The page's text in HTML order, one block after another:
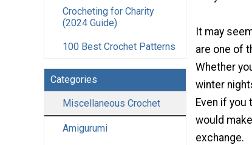
Crocheting for Charity
(2024 Guide)
100 Best Crochet Patterns
Categories
Miscellaneous Crochet
Amigurumi
It may
are one of
Whether
winter
Even if
would
exchange.